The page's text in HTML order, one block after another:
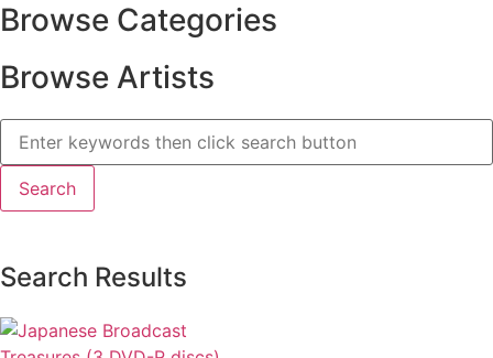
Browse Categories
Browse Artists
Search Results